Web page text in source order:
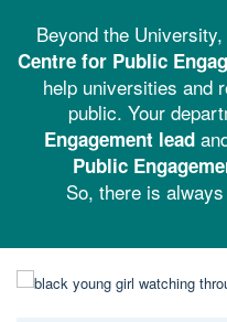
Beyond the
Centre for Public
help universities and
public. Your
Engagement lead
Public
So, there is